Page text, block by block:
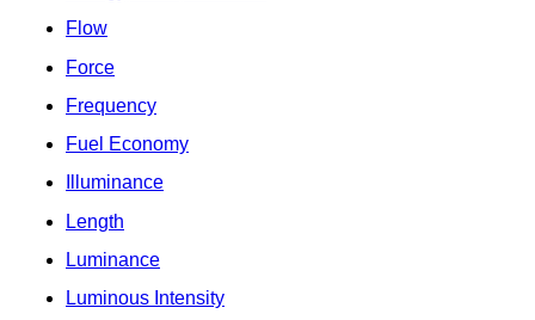
Flow
Force
Frequency
Fuel Economy
Illuminance
Length
Luminance
Luminous Intensity